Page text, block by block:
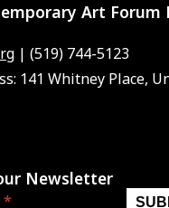
Art Forum
| (519) 744-5123
141 Whitney Place,
Newsletter